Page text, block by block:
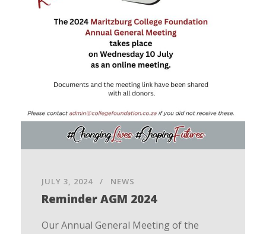
JULY 3, 2024 NEWS
Reminder AGM 2024
Our Annual General Meeting of the